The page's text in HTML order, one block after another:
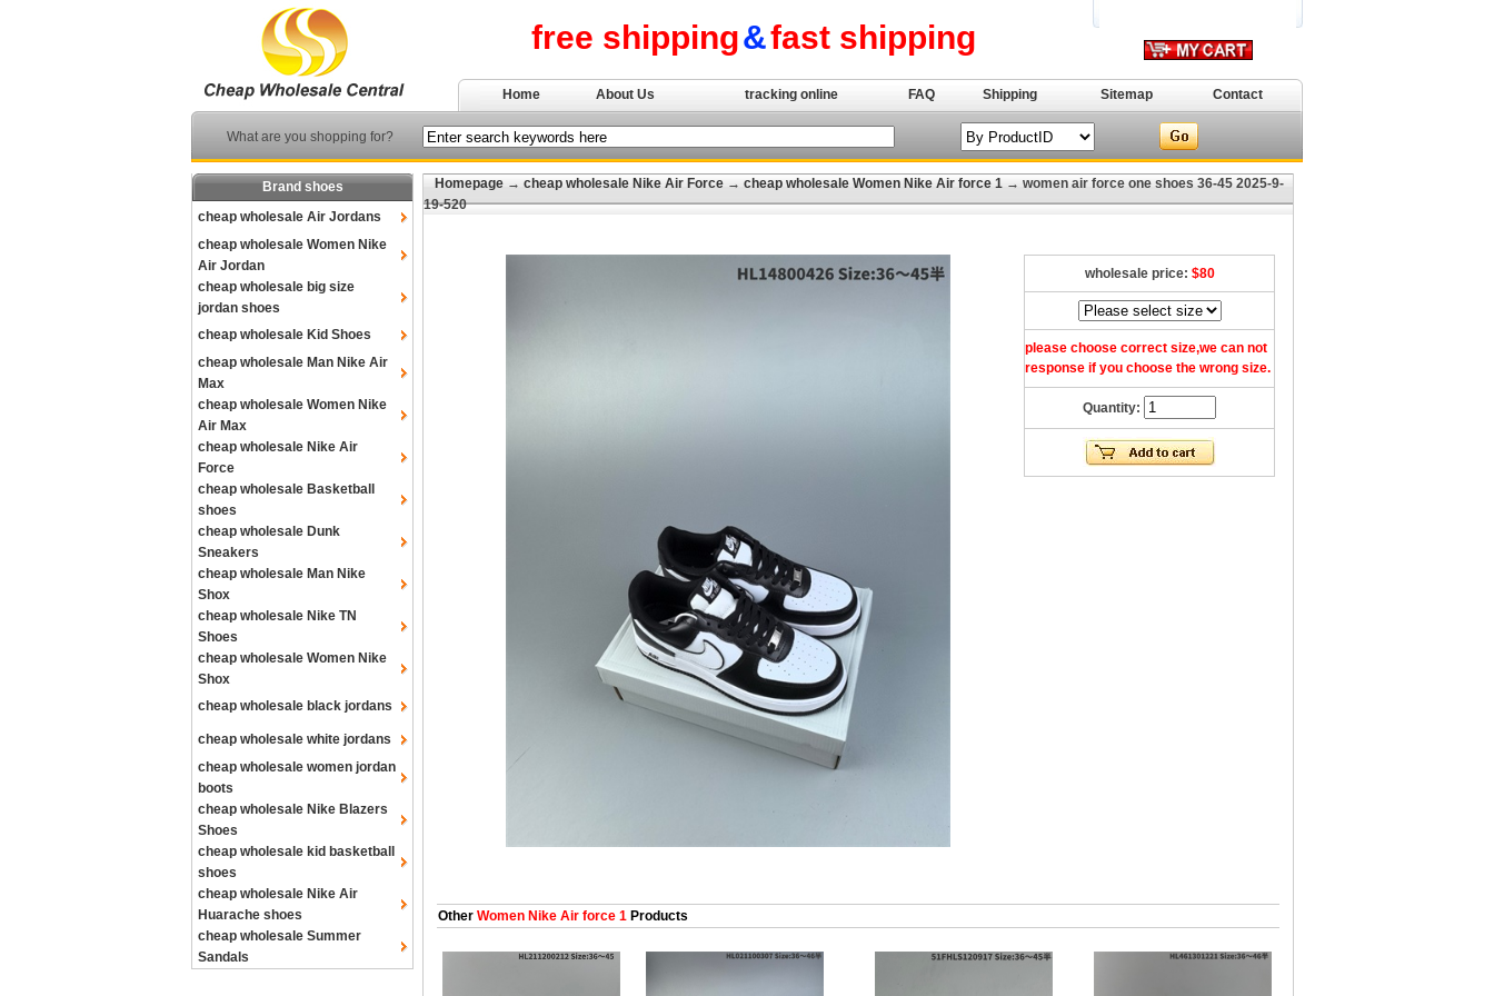
free shipping&fast shipping
Home About Us tracking online FAQ Shipping Sitemap Contact
What are you shopping for?
Brand shoes
cheap wholesale Air Jordans
cheap wholesale Women Nike
Air Jordan
cheap wholesale big size
jordan shoes
cheap wholesale Kid Shoes
cheap wholesale Man Nike Air
Max
cheap wholesale Women Nike
Air Max
cheap wholesale Nike Air
Force
cheap wholesale Basketball
shoes
cheap wholesale Dunk
Sneakers
cheap wholesale Man Nike
Shox
cheap wholesale Nike TN
Shoes
cheap wholesale Women Nike
Shox
cheap wholesale black jordans
cheap wholesale white jordans
cheap wholesale women jordan
boots
cheap wholesale Nike Blazers
Shoes
cheap wholesale kid basketball
shoes
cheap wholesale Nike Air
Huarache shoes
cheap wholesale Summer
Sandals
Homepage → cheap wholesale Nike Air Force → cheap wholesale Women Nike Air force 1 → women air force one shoes 36-45 2025-9-
19-520
wholesale price: $80
please choose correct size,we can not
response if you choose the wrong size.
Quantity:
Other Women Nike Air force 1 Products